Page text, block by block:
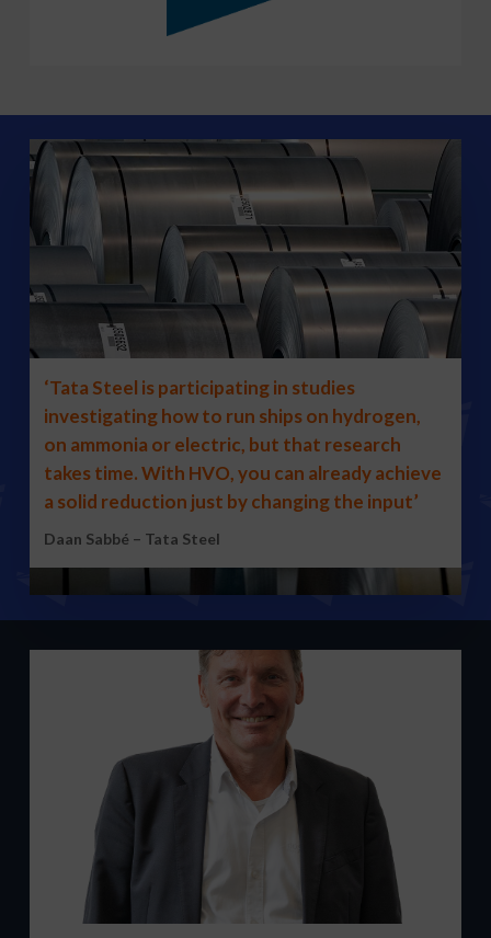
‘Tata Steel is participating in studies
investigating how to run ships on hydrogen,
on ammonia or electric, but that research
takes time. With HVO, you can already achieve
a solid reduction just by changing the input’
Daan Sabbé – Tata Steel